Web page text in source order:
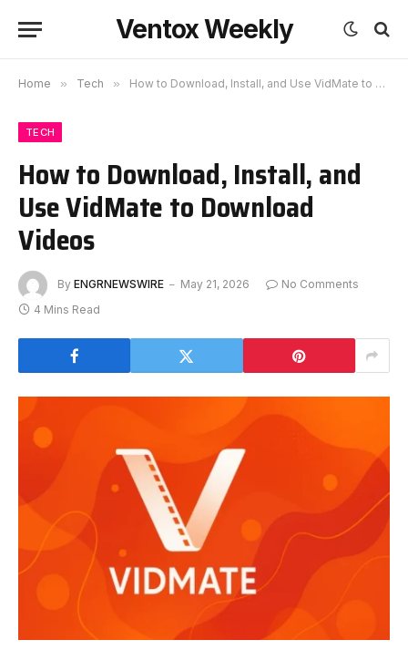
Ventox Weekly
Home » Tech » How to Download, Install, and Use VidMate to Download Videos
TECH
How to Download, Install, and
Use VidMate to Download
Videos
By ENGRNEWSWIRE May 21, 2026
No Comments
4 Mins Read